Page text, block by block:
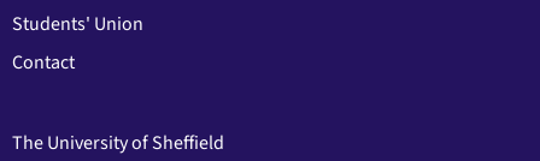
Students' Union
Contact
The University of Sheffield